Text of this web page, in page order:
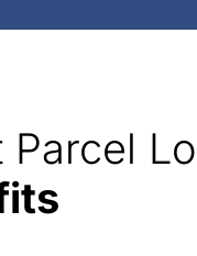
Parcel